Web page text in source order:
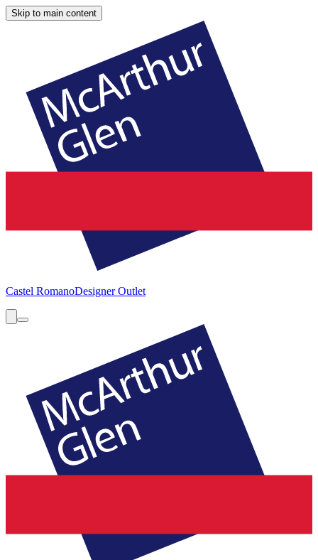
Skip to main content
Castel RomanoDesigner Outlet